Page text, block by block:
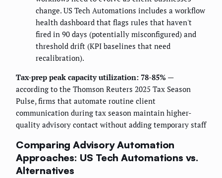
change. US Tech Automations includes a workflow
health dashboard that flags rules that haven't
fired in 90 days (potentially misconfigured) and
threshold drift (KPI baselines that need
recalibration).
Tax-prep peak capacity utilization: 78-85% —
according to the Thomson Reuters 2025 Tax Season
Pulse, firms that automate routine client
communication during tax season maintain higher-
quality advisory contact without adding temporary staff
Comparing Advisory Automation
Approaches: US Tech Automations vs.
Alternatives